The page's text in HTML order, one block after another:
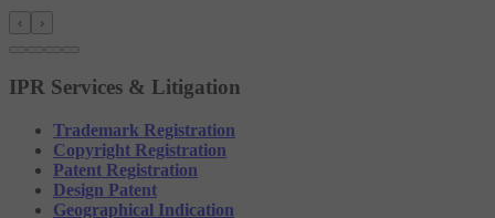
‹ ›
IPR Services & Litigation
Trademark Registration
Copyright Registration
Patent Registration
Design Patent
Geographical Indication